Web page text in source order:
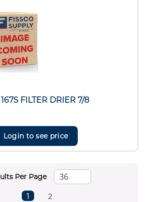
FILTER DRIER 7/8
Login to see price
Per Page
Previous page
1 2